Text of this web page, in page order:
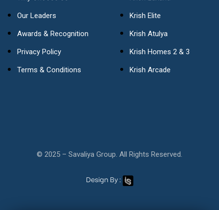
Our Leaders
Awards & Recognition
Privacy Policy
Terms & Conditions
Krish Elite
Krish Atulya
Krish Homes 2 & 3
Krish Arcade
© 2025 – Savaliya Group. All Rights Reserved.
Design By :